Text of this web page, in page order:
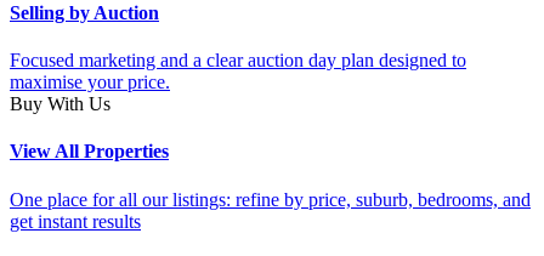
Selling by Auction
Focused marketing and a clear auction day plan designed to
maximise your price.
Buy With Us
View All Properties
One place for all our listings: refine by price, suburb, bedrooms, and
get instant results